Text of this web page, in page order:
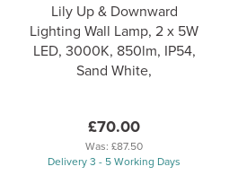
Lily Up & Downward
Lighting Wall Lamp, 2 x 5W
LED, 3000K, 850lm, IP54,
Sand White,
£70.00
Was: £87.50
Delivery 3 - 5 Working Days